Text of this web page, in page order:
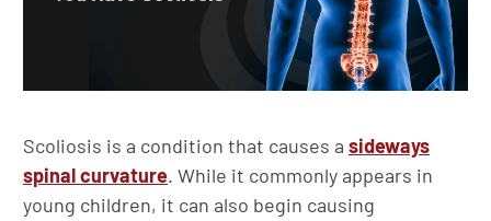
Scoliosis is a condition that causes a sideways
spinal curvature. While it commonly appears in
young children, it can also begin causing